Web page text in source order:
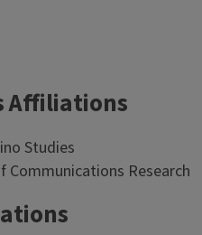
Affiliations
Studies
Research